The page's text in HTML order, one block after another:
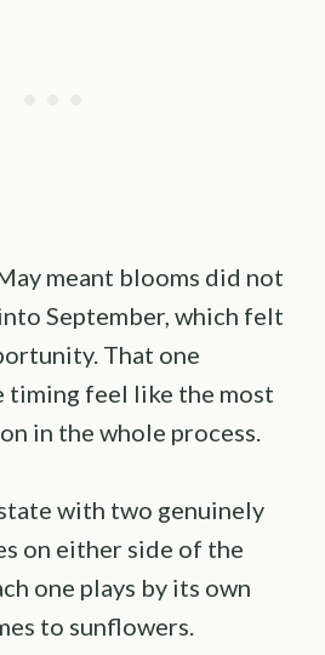
meant blooms did not
September, which felt
That one
timing feel like the most
in the whole process.
with two genuinely
on either side of the
one plays by its own
to sunflowers.